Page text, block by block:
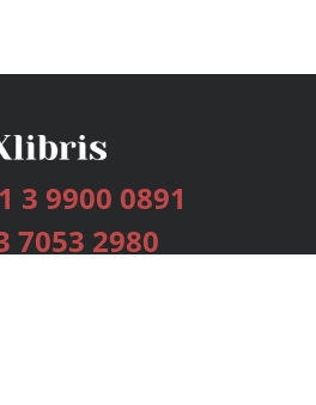
3 9900 0891
7053 2980